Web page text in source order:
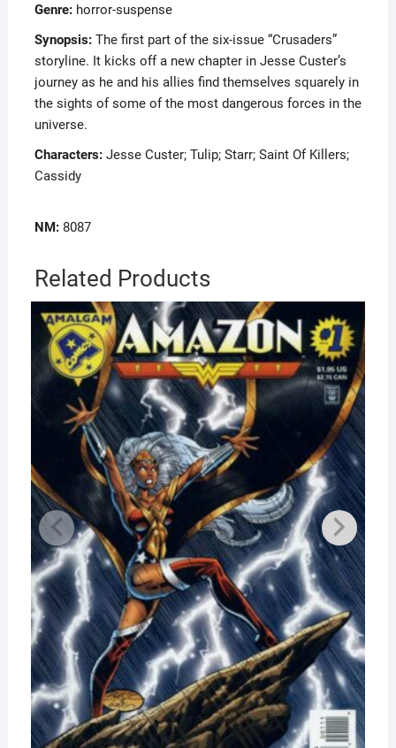
Genre:horror-suspense
Synopsis:The first part of the six-issue “Crusaders”
storyline. It kicks off a new chapter in Jesse Custer’s
journey as he and his allies find themselves squarely in
the sights of some of the most dangerous forces in the
universe.
Characters:Jesse Custer; Tulip; Starr; Saint Of Killers;
Cassidy
NM:8087
Related Products